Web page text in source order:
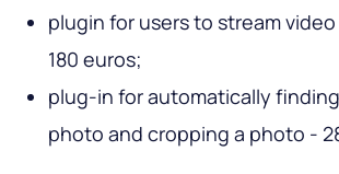
plugin for users to stream
180 euros;
plug-in for automatically
photo and cropping a photo -